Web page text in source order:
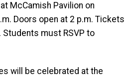
McCamish Pavilion on
Doors open at 2 p.m. Tickets
must RSVP to
will be celebrated at the